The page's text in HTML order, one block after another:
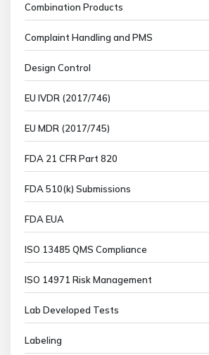
Combination Products
Complaint Handling and PMS
Design Control
EU IVDR (2017/746)
EU MDR (2017/745)
FDA 21 CFR Part 820
FDA 510(k) Submissions
FDA EUA
ISO 13485 QMS Compliance
ISO 14971 Risk Management
Lab Developed Tests
Labeling